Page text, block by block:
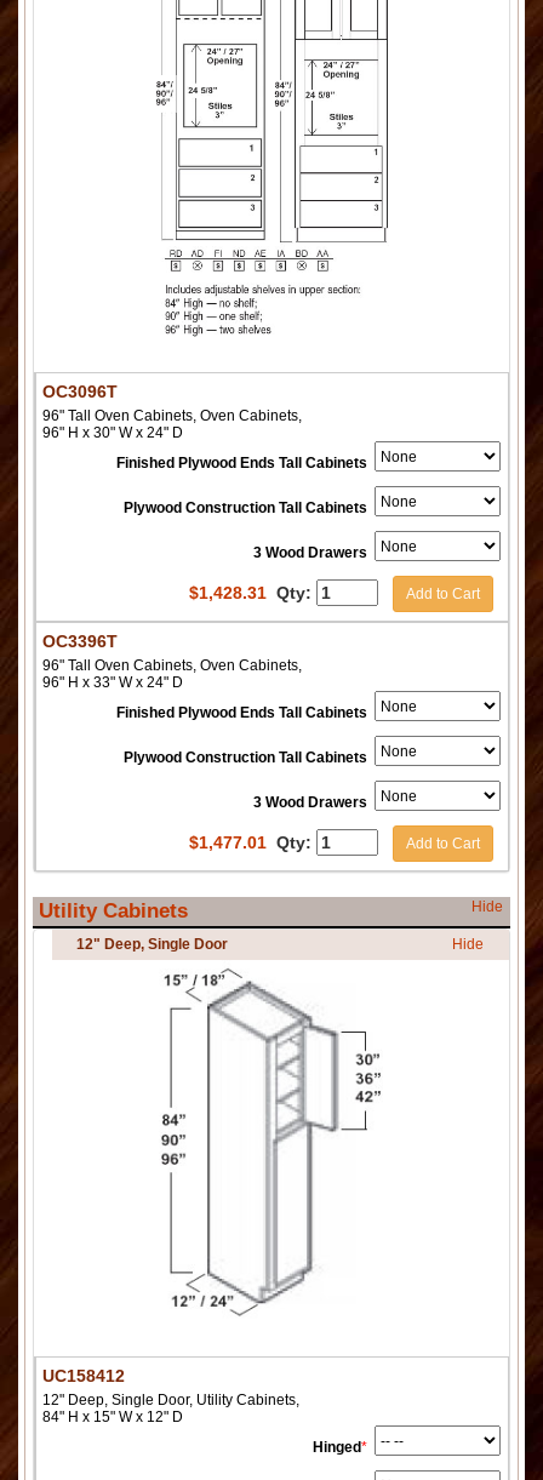
OC3096T
96" Tall Oven Cabinets, Oven Cabinets,
96" H x 30" W x 24" D
Finished Plywood Ends Tall Cabinets
Plywood Construction Tall Cabinets
3 Wood Drawers
$1,428.31 Qty: Add to Cart
OC3396T
96" Tall Oven Cabinets, Oven Cabinets,
96" H x 33" W x 24" D
Finished Plywood Ends Tall Cabinets
Plywood Construction Tall Cabinets
3 Wood Drawers
$1,477.01 Qty: Add to Cart
Utility Cabinets Hide
12" Deep, Single Door Hide
UC158412
12" Deep, Single Door, Utility Cabinets,
84" H x 15" W x 12" D
Hinged*